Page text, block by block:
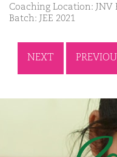
Coaching Location: JNV
Batch: JEE 2021
NEXT